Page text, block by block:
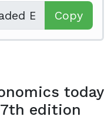
Copy
today
edition